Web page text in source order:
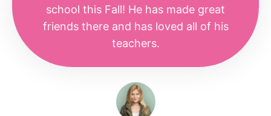
school this Fall! He has made great
friends there and has loved all of his
teachers.